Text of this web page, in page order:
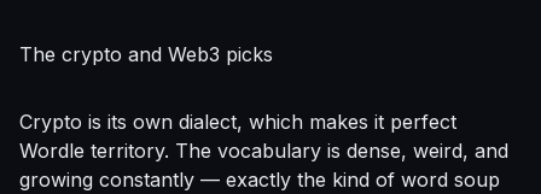
The crypto and Web3 picks
Crypto is its own dialect, which makes it perfect
Wordle territory. The vocabulary is dense, weird, and
growing constantly — exactly the kind of word soup